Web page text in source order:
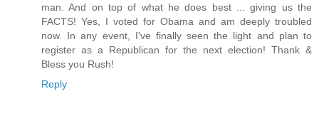
man. And on top of what he does best ... giving us the
FACTS! Yes, I voted for Obama and am deeply troubled
now. In any event, I've finally seen the light and plan to
register as a Republican for the next election! Thank &
Bless you Rush!
Reply